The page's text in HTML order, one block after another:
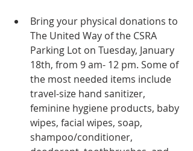
Bring your physical donations to
The United Way of the CSRA
Parking Lot on Tuesday, January
18th, from 9 am- 12 pm. Some of
the most needed items include
travel-size hand sanitizer,
feminine hygiene products, baby
wipes, facial wipes, soap,
shampoo/conditioner,